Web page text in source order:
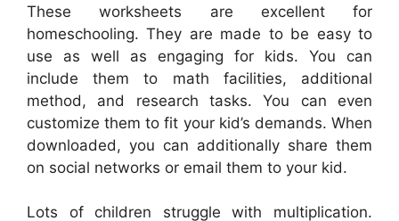
These worksheets are excellent for
homeschooling. They are made to be easy to
use as well as engaging for kids. You can
include them to math facilities, additional
method, and research tasks. You can even
customize them to fit your kid’s demands. When
downloaded, you can additionally share them
on social networks or email them to your kid.
Lots of children struggle with multiplication.